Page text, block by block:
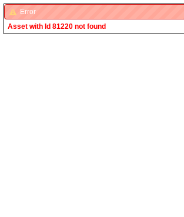
Error
Asset with Id 81220 not found